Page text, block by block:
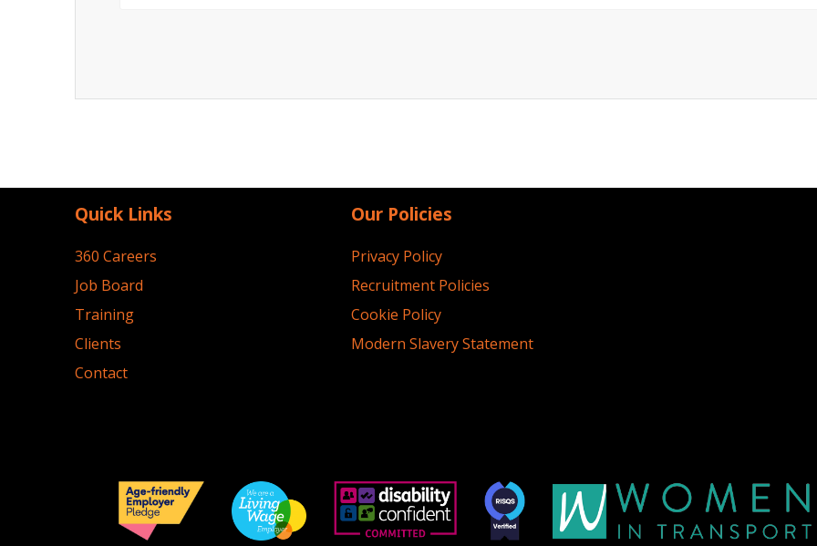
Quick Links
360 Careers
Job Board
Training
Clients
Contact
Our Policies
Privacy Policy
Recruitment Policies
Cookie Policy
Modern Slavery Statement